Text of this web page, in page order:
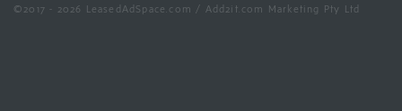
©2017 - 2026 LeasedAdSpace.com / Add2it.com Marketing Pty Ltd